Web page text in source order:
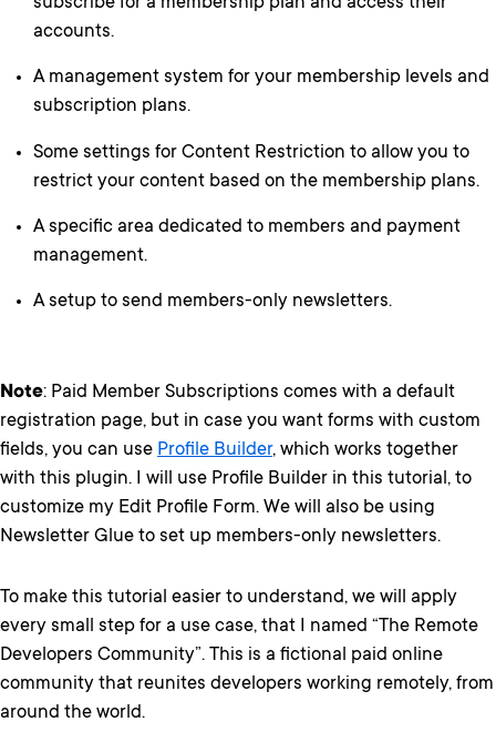
accounts.
A management system for your membership levels and
subscription plans.
Some settings for Content Restriction to allow you to
restrict your content based on the membership plans.
A specific area dedicated to members and payment
management.
A setup to send members-only newsletters.
Note: Paid Member Subscriptions comes with a default
registration page, but in case you want forms with custom
fields, you can use Profile Builder, which works together
with this plugin. I will use Profile Builder in this tutorial, to
customize my Edit Profile Form. We will also be using
Newsletter Glue to set up members-only newsletters.
To make this tutorial easier to understand, we will apply
every small step for a use case, that I named “The Remote
Developers Community”. This is a fictional paid online
community that reunites developers working remotely, from
around the world.